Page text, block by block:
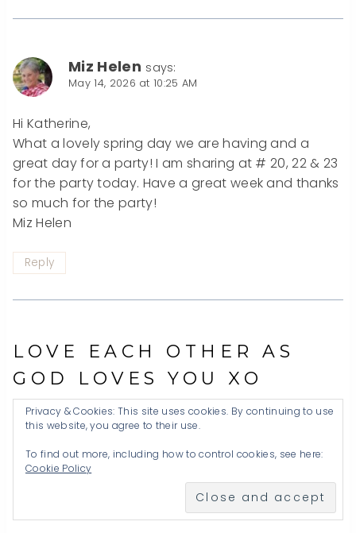
Miz Helen says:
May 14, 2026 at 10:25 AM
Hi Katherine,
What a lovely spring day we are having and a
great day for a party! I am sharing at # 20, 22 & 23
for the party today. Have a great week and thanks
so much for the party!
Miz Helen
Reply
LOVE EACH OTHER AS
GOD LOVES YOU XO
Privacy & Cookies: This site uses cookies. By continuing to use
this website, you agree to their use.
To find out more, including how to control cookies, see here:
Cookie Policy